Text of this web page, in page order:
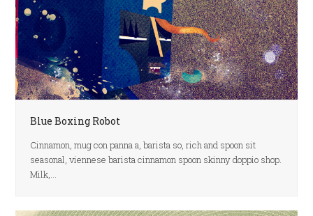
Blue Boxing Robot
Cinnamon, mug con panna a, barista so, rich and spoon sit
seasonal, viennese barista cinnamon spoon skinny doppio shop.
Milk,…